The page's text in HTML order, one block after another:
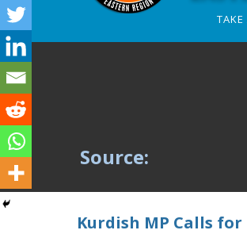
TAKE
Source:
Kurdish MP Calls